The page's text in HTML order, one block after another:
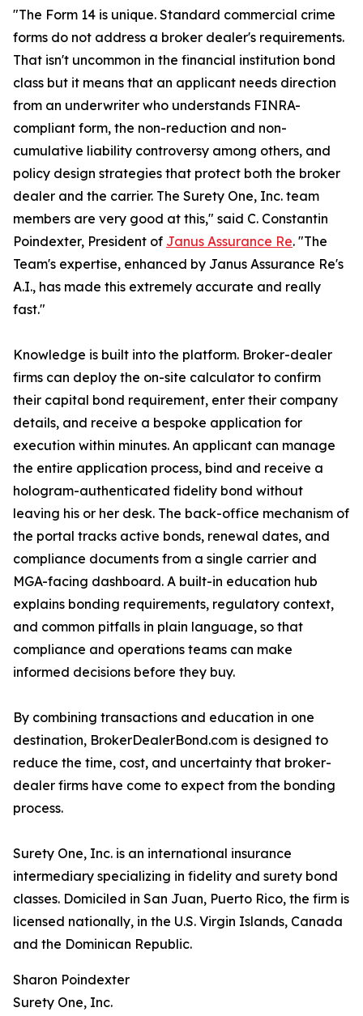
"The Form 14 is unique. Standard commercial crime
forms do not address a broker dealer's requirements.
That isn't uncommon in the financial institution bond
class but it means that an applicant needs direction
from an underwriter who understands FINRA-
compliant form, the non-reduction and non-
cumulative liability controversy among others, and
policy design strategies that protect both the broker
dealer and the carrier. The Surety One, Inc. team
members are very good at this," said C. Constantin
Poindexter, President of Janus Assurance Re. "The
Team's expertise, enhanced by Janus Assurance Re's
A.I., has made this extremely accurate and really
fast."
Knowledge is built into the platform. Broker-dealer
firms can deploy the on-site calculator to confirm
their capital bond requirement, enter their company
details, and receive a bespoke application for
execution within minutes. An applicant can manage
the entire application process, bind and receive a
hologram-authenticated fidelity bond without
leaving his or her desk. The back-office mechanism of
the portal tracks active bonds, renewal dates, and
compliance documents from a single carrier and
MGA-facing dashboard. A built-in education hub
explains bonding requirements, regulatory context,
and common pitfalls in plain language, so that
compliance and operations teams can make
informed decisions before they buy.
By combining transactions and education in one
destination, BrokerDealerBond.com is designed to
reduce the time, cost, and uncertainty that broker-
dealer firms have come to expect from the bonding
process.
Surety One, Inc. is an international insurance
intermediary specializing in fidelity and surety bond
classes. Domiciled in San Juan, Puerto Rico, the firm is
licensed nationally, in the U.S. Virgin Islands, Canada
and the Dominican Republic.
Sharon Poindexter
Surety One, Inc.